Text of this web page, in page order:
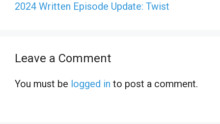
2024 Written Episode Update: Twist
Leave a Comment
You must be logged in to post a comment.